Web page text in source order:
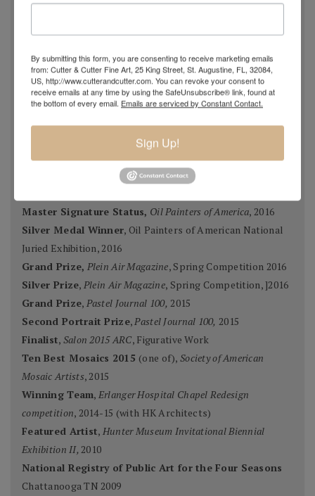
USA 2018
Spanish Pastel Biennial, Rembrandt Award,Oviedo,
Spain 2018
National Juried Exhibition, Steamboat Springs Museum of
Art, Colorado 2018
Pastel Journal, 2018
Master Signature Status, Oil Painters of America, 2016
Silver Medal Winner, Oil Painters of American National
Juried Exhibition, 2016
Grand Prize, Plein Air Magazine, Spring Competition 2016
Silver Prize, Plein Air Magazine, Spring Competition, ]2016
Grand Prize, Pastel Journal 100, 2015
Second Portrait Prize,Pastel Journal 100, 2015
Finalist, Salon 2015 ARC, Figurative Work
Ten Best Mosaics 2015 (one of), Society of American
Mosaic Artists, 2015
Winning Team, Erlanger Hospital Chapel Redesign
competition, 2014-15 (with HK Architects)
Featured Artist, Hunter Museum Invitational Biennial
Exhibition II,2010
National Registry of Public Art for the Four Seasons
Chattanooga TN 2009
By submitting this form, you are consenting to receive marketing emails
from: Cutter & Cutter Fine Art, 25 King Street, St. Augustine, FL, 32084,
US, http://www.cutterandcutter.com. You can revoke your consent to
receive emails at any time by using the SafeUnsubscribe® link, found at
the bottom of every email. Emails are serviced by Constant Contact.
Sign Up!